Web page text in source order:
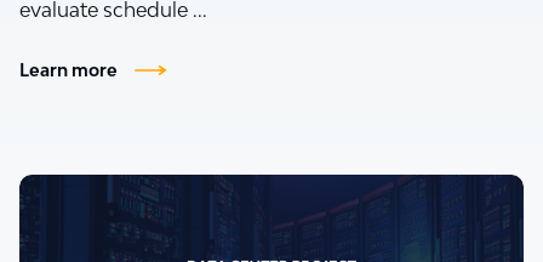
evaluate schedule ...
Learn more